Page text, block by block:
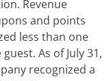
Revenue
and points
less than one
As of July 31,
recognized a